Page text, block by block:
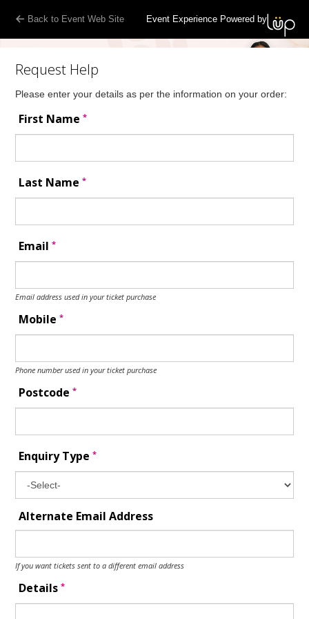
Back to Event Web Site Event Experience Powered by
Request Help
Please enter your details as per the information on your order:
First Name*
Last Name*
Email*
Email address used in your ticket purchase
Mobile*
Phone number used in your ticket purchase
Postcode*
Enquiry Type*
Alternate Email Address
If you want tickets sent to a different email address
Details*